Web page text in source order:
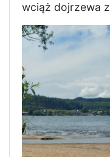
wciąż dojrzewa